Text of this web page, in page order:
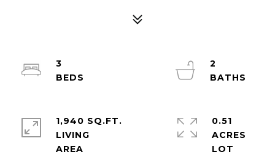
3
2
1,940 SQ.FT.
LIVING
0.51
ACRES